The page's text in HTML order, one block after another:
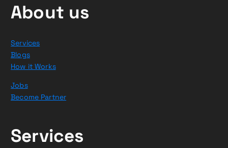
About us
Services
Blogs
How it Works
Jobs
Become Partner
Services